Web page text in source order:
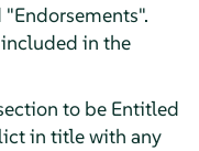
in the
to be Entitled
in title with any